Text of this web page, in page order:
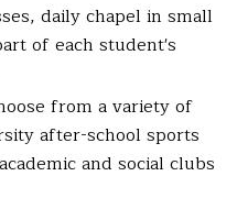
daily chapel in small
of each student's
from a variety of
after-school sports
and social clubs